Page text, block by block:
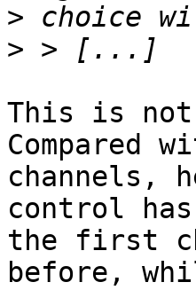
>
>
This is not
Compared
channels,
control
the first
before,